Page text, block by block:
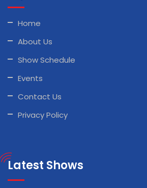
Home
About Us
Show Schedule
Events
Contact Us
Privacy Policy
Latest Shows